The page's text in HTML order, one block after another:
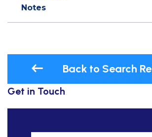
Notes
Back to Search
Get in Touch